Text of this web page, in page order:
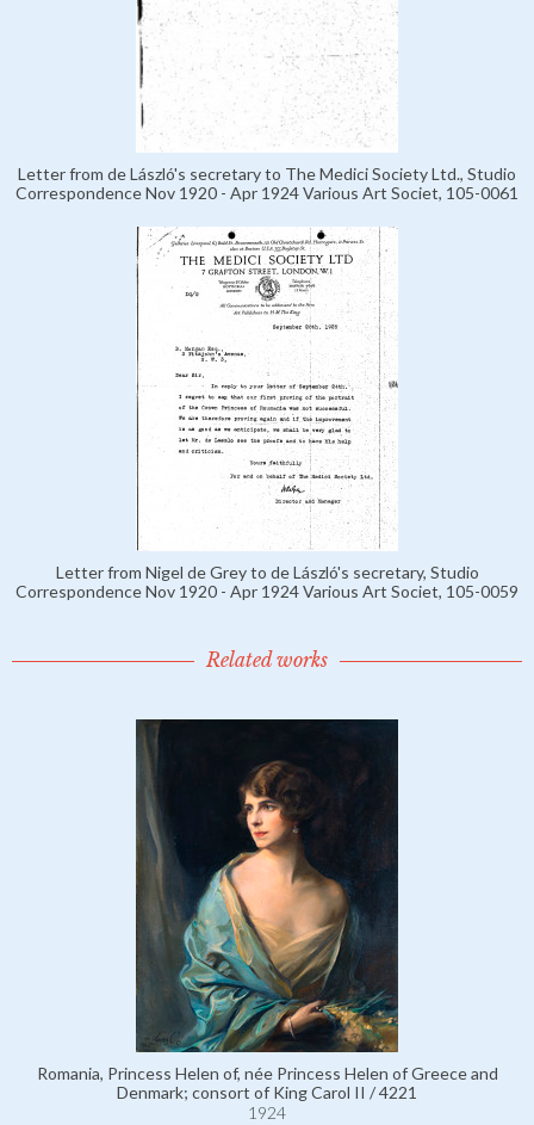
Letter from de László's secretary to The Medici Society Ltd., Studio
Correspondence Nov 1920 - Apr 1924 Various Art Societ, 105-0061
Letter from Nigel de Grey to de László's secretary, Studio
Correspondence Nov 1920 - Apr 1924 Various Art Societ, 105-0059
Related works
Romania, Princess Helen of, née Princess Helen of Greece and
Denmark; consort of King Carol II / 4221
1924